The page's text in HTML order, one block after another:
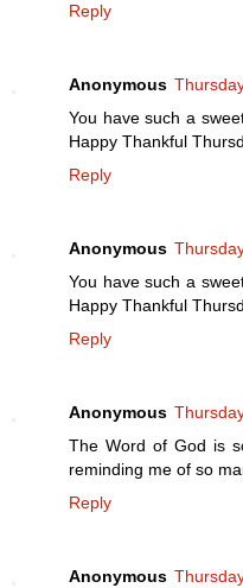
Reply
Anonymous
You have such a
Happy Thankful
Reply
Anonymous
You have such a
Happy Thankful
Reply
Anonymous
The Word of God is
reminding me of so
Reply
Anonymous